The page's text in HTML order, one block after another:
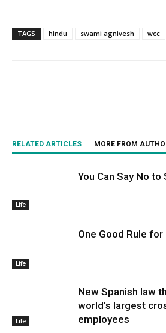
TAGS hindu swami agnivesh wcc
RELATED ARTICLES MORE FROM
Life
You Can Say No to
Life
One Good Rule
Life
New Spanish law
world’s largest
employees